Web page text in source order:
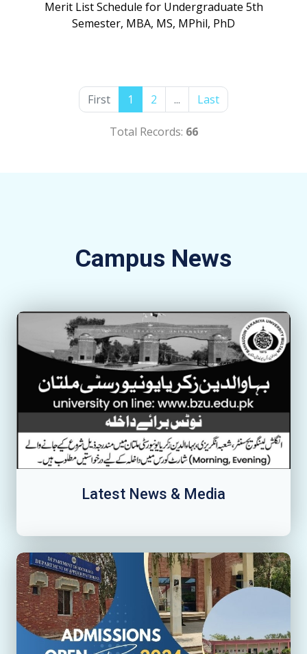
Merit List Schedule for Undergraduate 5th
Semester, MBA, MS, MPhil, PhD
First 1 2 ... Last
Total Records: 66
Campus News
Latest News & Media